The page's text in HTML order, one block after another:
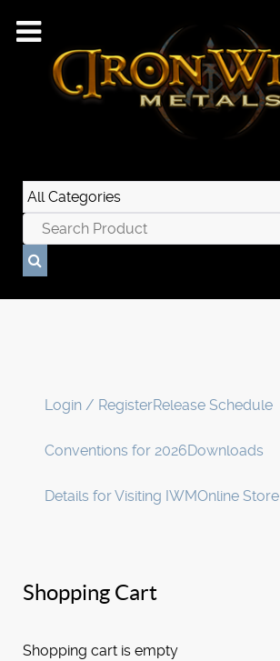
Login / RegisterRelease Schedule
Conventions for 2026Downloads
Details for Visiting IWMOnline Store
Shopping Cart
Shopping cart is empty